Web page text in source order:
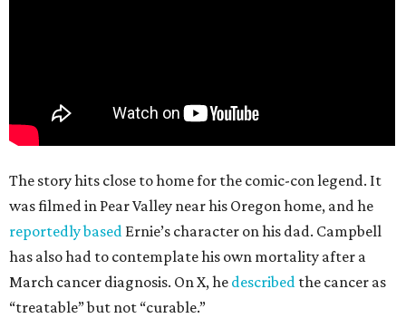
The story hits close to home for the comic-con legend. It
was filmed in Pear Valley near his Oregon home, and he
reportedly based Ernie’s character on his dad. Campbell
has also had to contemplate his own mortality after a
March cancer diagnosis. On X, he described the cancer as
“treatable” but not “curable.”